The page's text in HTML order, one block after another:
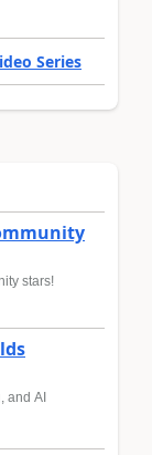
Series
stars!
and AI